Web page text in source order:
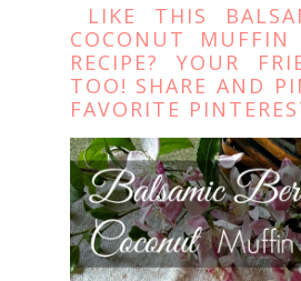
LIKE THIS
COCONUT
RECIPE? YOUR
TOO! SHARE AND
FAVORITE